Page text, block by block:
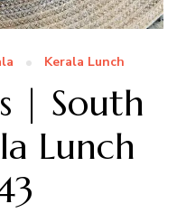
Kerala Lunch
| South
Lunch